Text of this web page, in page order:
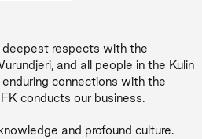
deepest respects with the
and all people in the Kulin
connections with the
conducts our business.
and profound culture.